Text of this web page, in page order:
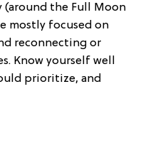
(around the Full Moon
mostly focused on
reconnecting or
Know yourself well
prioritize, and